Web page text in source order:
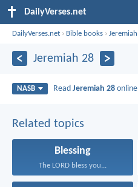
DailyVerses.net
DailyVerses.net › Bible books ›Jeremiah
Jeremiah 28
NASB ReadJeremiah 28 online
Related topics
Blessing
The LORD bless you...